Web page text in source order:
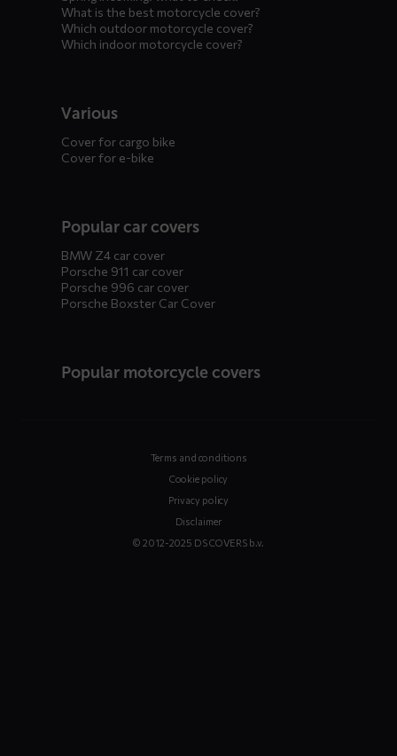
What is the best motorcycle cover?
Which outdoor motorcycle cover?
Which indoor motorcycle cover?
Various
Cover for cargo bike
Cover for e-bike
Popular car covers
BMW Z4 car cover
Porsche 911 car cover
Porsche 996 car cover
Porsche Boxster Car Cover
Popular motorcycle covers
Terms and conditions
Cookie policy
Privacy policy
Disclaimer
© 2012-2025 DS COVERS b.v.